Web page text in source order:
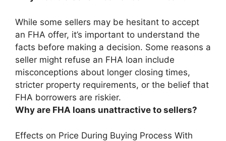
While some sellers may be hesitant to accept
an FHA offer, it’s important to understand the
facts before making a decision. Some reasons a
seller might refuse an FHA loan include
misconceptions about longer closing times,
stricter property requirements, or the belief that
FHA borrowers are riskier.
Why are FHA loans unattractive to sellers?
Effects on Price During Buying Process With